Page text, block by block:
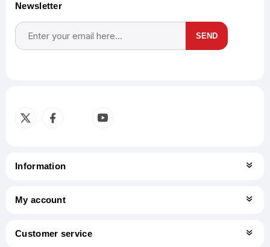
Newsletter
SEND
Information
My account
Customer service